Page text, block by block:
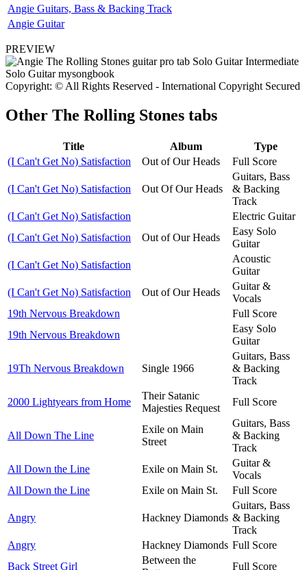
Angie Guitars, Bass & Backing Track
Angie Guitar
PREVIEW
Copyright: © All Rights Reserved - International Copyright Secured
Other The Rolling Stones tabs
Title Album
Type
(I Can't Get No) Satisfaction
Out of Our Heads Full Score
(I Can't Get No) Satisfaction Out Of Our Heads
Guitars, Bass
& Backing
Track
(I Can't Get No) Satisfaction
Electric Guitar
(I Can't Get No) Satisfaction
Out of Our Heads
Easy Solo
Guitar
(I Can't Get No) Satisfaction
Acoustic
Guitar
(I Can't Get No) Satisfaction
Out of Our Heads
Guitar &
Vocals
19th Nervous Breakdown
Full Score
19th Nervous Breakdown
Easy Solo
Guitar
19Th Nervous Breakdown Single 1966
Guitars, Bass
& Backing
Track
2000 Lightyears from Home
Their Satanic
Majesties Request
Full Score
All Down The Line
Exile on Main
Street
Guitars, Bass
& Backing
Track
All Down the Line
Exile on Main St.
Guitar &
Vocals
All Down the Line
Exile on Main St. Full Score
Angry Hackney Diamonds
Guitars, Bass
& Backing
Track
Angry
Hackney Diamonds Full Score
Back Street Girl
Between the
Full Score